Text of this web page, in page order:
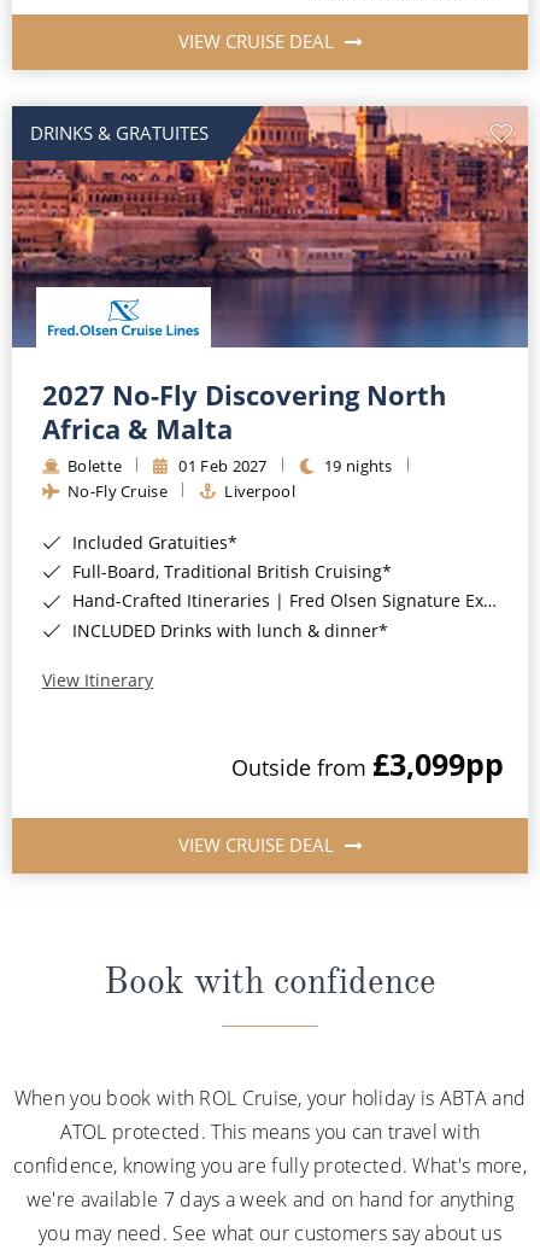
VIEW CRUISE DEAL
DRINKS & GRATUITES
2027 No-Fly Discovering North
Africa & Malta
Bolette 01 Feb 2027
19 nights
No-Fly Cruise
Liverpool
Included Gratuities*
Full-Board, Traditional British Cruising*
Hand-Crafted Itineraries | Fred Olsen Signature Experiences Included*
INCLUDED Drinks with lunch & dinner*
View Itinerary
Outside from £3,099pp
VIEW CRUISE DEAL
Book with confidence
When you book with ROL Cruise, your holiday is ABTA and
ATOL protected. This means you can travel with
confidence, knowing you are fully protected. What's more,
we're available 7 days a week and on hand for anything
you may need. See what our customers say about us